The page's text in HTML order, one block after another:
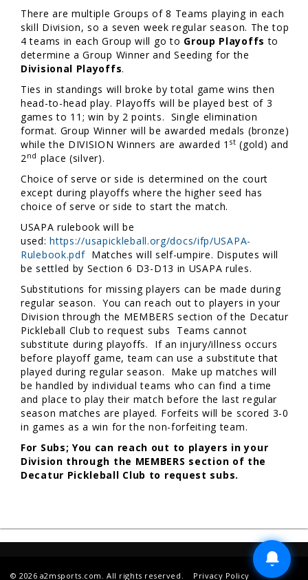
There are multiple Groups of 8 Teams playing in each
skill Division, so a seven week regular season. The top
4 teams in each Group will go to Group Playoffs to
determine a Group Winner and Seeding for the
Divisional Playoffs.
Ties in standings will broke by total game wins then
head-to-head play. Playoffs will be played best of 3
games to 11; win by 2 points. Single elimination
format. Group Winner will be awarded medals (bronze)
while the DIVISION Winners are awarded 1 st (gold) and
2 nd place (silver).
Choice of serve or side is determined on the court
except during playoffs where the higher seed has
choice of serve or side to start the match.
USAPA rulebook will be
used:https://usapickleball.org/docs/ifp/USAPA-
Rulebook.pdfMatches will self-umpire. Disputes will
be settled by Section 6 D3-D13 in USAPA rules.
Substitutions for missing players can be made during
regular season. You can reach out to players in your
Division through the MEMBERS section of the Decatur
Pickleball Club to request subs Teams cannot
substitute during playoffs. If an injury/illness occurs
before playoff game, team can use a substitute that
played during regular season. Make up matches will
be handled by individual teams who can find a time
and place to play their match before the last regular
season matches are played. Forfeits will be scored 3-0
in games as a win for the non-forfeiting team.
For Subs; You can reach out to players in your
Division through the MEMBERS section of the
Decatur Pickleball Club to request subs.
© 2026 a2msports.com. All rights reserved. Privacy Policy